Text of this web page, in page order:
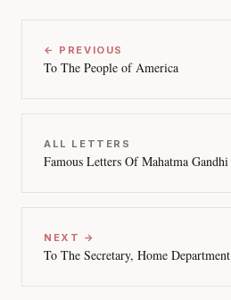
← PREVIOUS
To The People of America
ALL LETTERS
Famous Letters Of Mahatma Gandhi
NEXT →
To The Secretary, Home Department